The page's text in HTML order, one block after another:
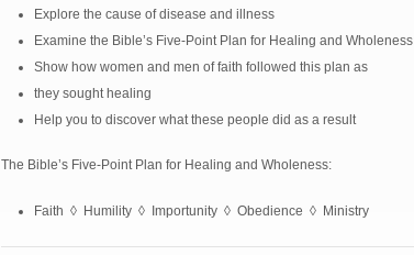
Explore the cause of disease and illness
Examine the Bible’s Five-Point Plan for Healing and Wholeness
Show how women and men of faith followed this plan as
they sought healing
Help you to discover what these people did as a result
The Bible’s Five-Point Plan for Healing and Wholeness:
Faith ◊ Humility ◊ Importunity ◊ Obedience ◊ Ministry